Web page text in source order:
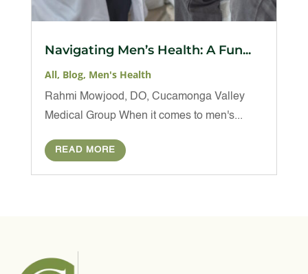
Navigating Men’s Health: A Fun...
All, Blog, Men's Health
Rahmi Mowjood, DO, Cucamonga Valley
Medical Group When it comes to men's...
READ MORE